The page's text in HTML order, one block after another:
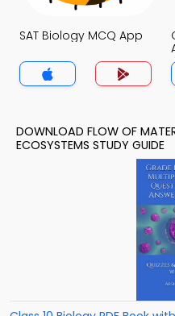
SAT Biology MCQ App
DOWNLOAD FLOW OF
ECOSYSTEMS STUDY GUIDE